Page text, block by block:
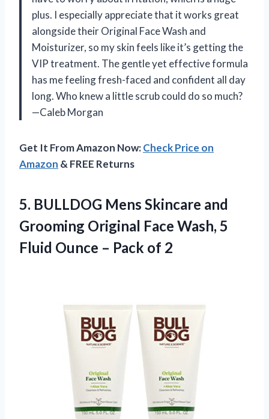
plus. I especially appreciate that it works great
alongside their Original Face Wash and
Moisturizer, so my skin feels like it’s getting the
VIP treatment. The gentle yet effective formula
has me feeling fresh-faced and confident all day
long. Who knew a little scrub could do so much?
—Caleb Morgan
Get It From Amazon Now:Check Price on
Amazon & FREE Returns
5. BULLDOG Mens Skincare and
Grooming Original Face Wash, 5
Fluid Ounce – Pack of 2